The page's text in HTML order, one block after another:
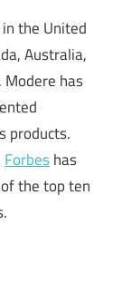
the United
Australia,
Modere has
products.
Forbeshas
the top ten